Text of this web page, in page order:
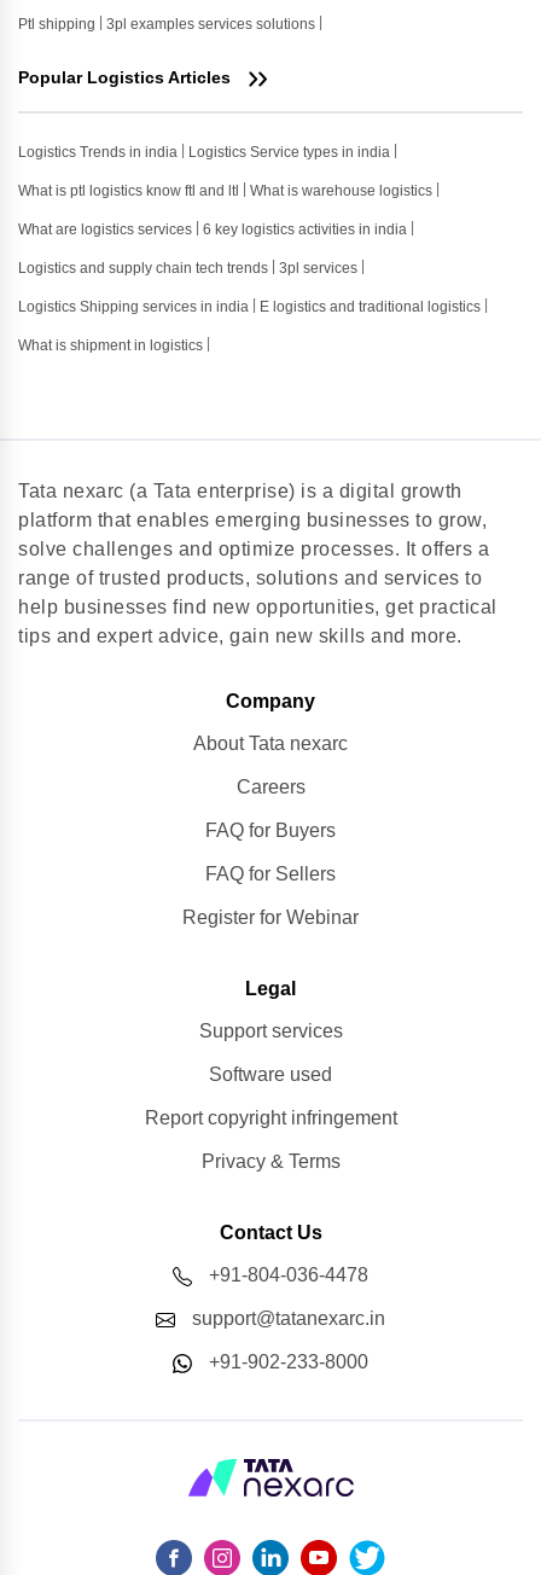
Ptl shipping 3pl examples services solutions
Popular Logistics Articles
Logistics Trends in india Logistics Service types in india
What is ptl logistics know ftl and ltl What is warehouse logistics
What are logistics services 6 key logistics activities in india
Logistics and supply chain tech trends 3pl services
Logistics Shipping services in india E logistics and traditional logistics
What is shipment in logistics
Tata nexarc (a Tata enterprise) is a digital growth
platform that enables emerging businesses to grow,
solve challenges and optimize processes. It offers a
range of trusted products, solutions and services to
help businesses find new opportunities, get practical
tips and expert advice, gain new skills and more.
Company
About Tata nexarc
Careers
FAQ for Buyers
FAQ for Sellers
Register for Webinar
Legal
Support services
Software used
Report copyright infringement
Privacy & Terms
Contact Us
+91-804-036-4478
support@tatanexarc.in
+91-902-233-8000